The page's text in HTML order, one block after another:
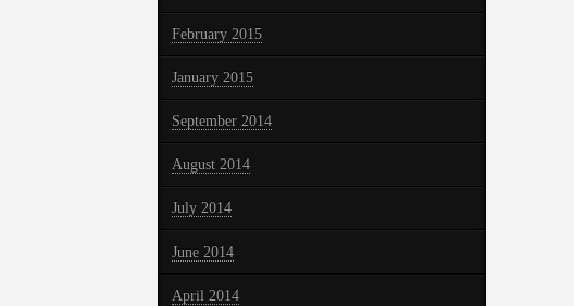
February 2015
January 2015
September 2014
August 2014
July 2014
June 2014
April 2014